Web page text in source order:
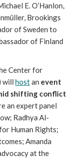
E. O’Hanlon,
Brookings
of Sweden to
of Finland
Center for
will host an event
shifting conflict
an expert panel
Radhya Al-
Human Rights;
Amanda
at the